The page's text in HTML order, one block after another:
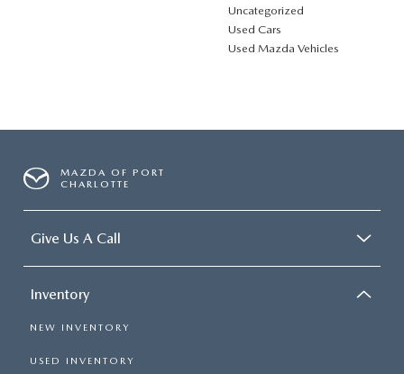
Uncategorized
Used Cars
Used Mazda Vehicles
MAZDA OF PORT
CHARLOTTE
Give Us A Call
Inventory
NEW INVENTORY
USED INVENTORY